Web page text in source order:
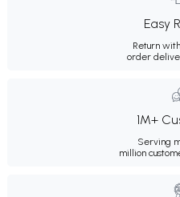
Easy
Return
order
1M+
Serving
million